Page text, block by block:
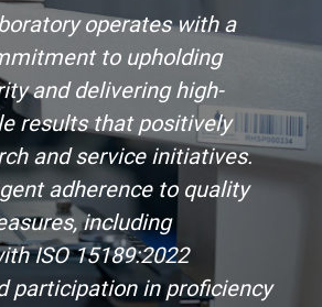
operates with a
to upholding
and delivering high-
results that positively
and service initiatives.
adherence to quality
including
ISO 15189:2022
participation in proficiency